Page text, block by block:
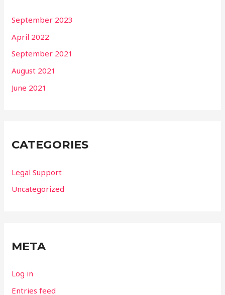
September 2023
April 2022
September 2021
August 2021
June 2021
CATEGORIES
Legal Support
Uncategorized
META
Log in
Entries feed